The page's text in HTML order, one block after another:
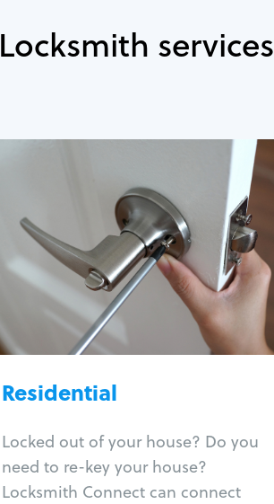
Locksmith services
Residential
Locked out of your house? Do you
need to re-key your house?
Locksmith Connect can connect
Residential
Locksmith Services
House lockout
Lock change
Lock re-key
Lock install
Lock repair
Broken key extraction
Smart locks
Window lock repair
Home lock systems